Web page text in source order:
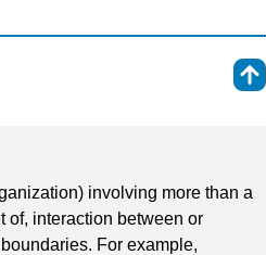
involving more than a
of, interaction between or
For example,